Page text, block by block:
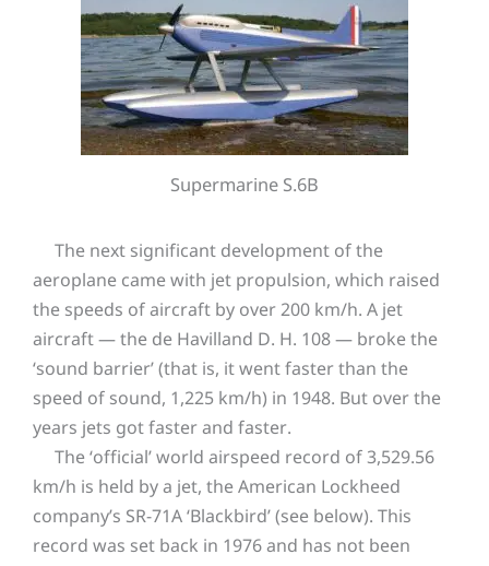
Supermarine S.6B
The next significant development of the
aeroplane came with jet propulsion, which raised
the speeds of aircraft by over 200 km/h. A jet
aircraft — the de Havilland D. H. 108 — broke the
‘sound barrier’ (that is, it went faster than the
speed of sound, 1,225 km/h) in 1948. But over the
years jets got faster and faster.
The ‘official’ world airspeed record of 3,529.56
km/h is held by a jet, the American Lockheed
company’s SR-71A ‘Blackbird’ (see below). This
record was set back in 1976 and has not been